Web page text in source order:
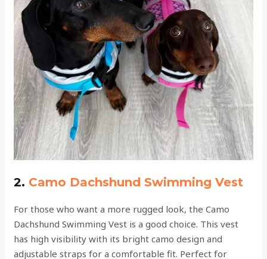
2. Camo Dachshund Swimming Vest
For those who want a more rugged look, the Camo
Dachshund Swimming Vest is a good choice. This vest
has high visibility with its bright camo design and
adjustable straps for a comfortable fit. Perfect for